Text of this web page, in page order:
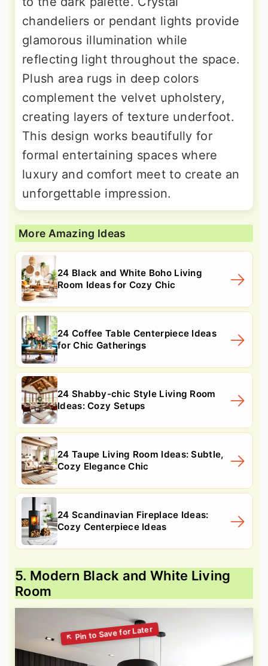
chandeliers or pendant lights provide
glamorous illumination while
reflecting light throughout the space.
Plush area rugs in deep colors
complement the velvet upholstery,
creating layers of texture underfoot.
This design works beautifully for
formal entertaining spaces where
luxury and comfort meet to create an
unforgettable impression.
More Amazing Ideas
24 Black and White Boho Living
Room Ideas for Cozy Chic
24 Coffee Table Centerpiece Ideas
for Chic Gatherings
24 Shabby-chic Style Living Room
Ideas: Cozy Setups
24 Taupe Living Room Ideas: Subtle,
Cozy Elegance Chic
24 Scandinavian Fireplace Ideas:
Cozy Centerpiece Ideas
5. Modern Black and White Living
Room